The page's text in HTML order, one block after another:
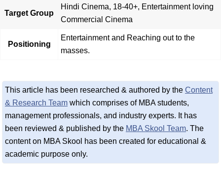
Target Group
Hindi Cinema, 18-40+, Entertainment loving
Commercial Cinema
Positioning
Entertainment and Reaching out to the
masses.
This article has been researched & authored by the Content
& Research Team which comprises of MBA students,
management professionals, and industry experts. It has
been reviewed & published by the MBA Skool Team. The
content on MBA Skool has been created for educational &
academic purpose only.